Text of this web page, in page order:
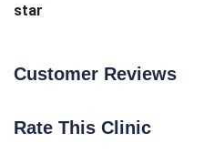
star
Customer Reviews
Rate This Clinic